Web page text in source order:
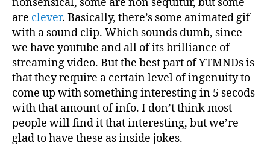
are clever. Basically, there’s some animated gif
with a sound clip. Which sounds dumb, since
we have youtube and all of its brilliance of
streaming video. But the best part of YTMNDs is
that they require a certain level of ingenuity to
come up with something interesting in 5 secods
with that amount of info. I don’t think most
people will find it that interesting, but we’re
glad to have these as inside jokes.